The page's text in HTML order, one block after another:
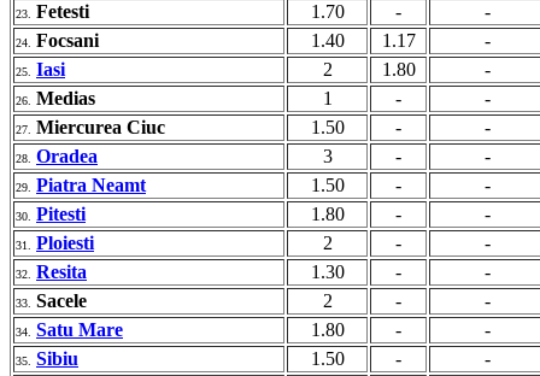
23. Fetesti 1.70 - -
24. Focsani 1.40 1.17 -
25. Iasi 2 1.80 -
26. Medias 1 - -
27. Miercurea Ciuc 1.50 - -
28. Oradea 3 - -
29. Piatra Neamt 1.50 - -
30. Pitesti 1.80 - -
31. Ploiesti 2 - -
32. Resita 1.30 - -
33. Sacele 2 - -
34. Satu Mare 1.80 - -
35. Sibiu 1.50 - -